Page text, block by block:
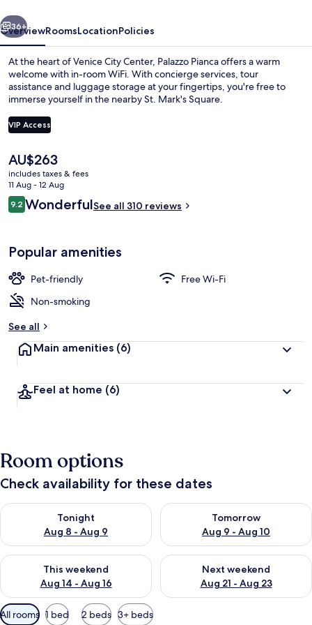
Next
36+
OverviewRoomsLocationPolicies
At the heart of Venice City Center, Palazzo Pianca offers a warm
welcome with in-room WiFi. With concierge services, tour
assistance and luggage storage at your fingertips, you're free to
immerse yourself in the nearby St. Mark's Square.
VIP Access
The
current
price
is
AU$263
AU$263
includes taxes & fees
11 Aug - 12 Aug
Reviews
9.29.2 out of 10
WonderfulSee all 310 reviews
Popular amenities
Pet-friendly
Free Wi-Fi
Non-smoking
See all
Main amenities (6)
Feel at home (6)
Room options
Check availability for these dates
Tonight
Aug 8 - Aug 9
Check availability for tonight Aug 8 - Aug 9
Tomorrow
Aug 9 - Aug 10
Check availability for
This weekend
Aug 14 - Aug 16
Check availability for this weekend Aug 14 - Aug 16
Next weekend
Aug 21 - Aug 23
Check availability for next
Available
All rooms 1 bed 2 beds 3+ beds